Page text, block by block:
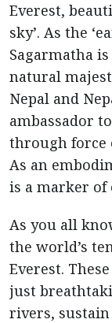
Everest,
sky’. As the
Sagarmatha
natural
Nepal and
ambassador
through force
As an
is a marker of
As you all
the world’s
Everest.
just
rivers,